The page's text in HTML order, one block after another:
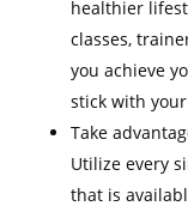
healthier
classes,
you achieve
stick with
Take
Utilize every
that is